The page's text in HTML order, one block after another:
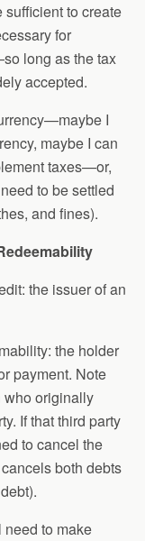
sufficient to create
for
long as the tax
accepted.
I
maybe I can
taxes—or,
to be settled
and fines).
the issuer of an
the holder
payment. Note
who originally
If that third party
to cancel the
both debts
need to make